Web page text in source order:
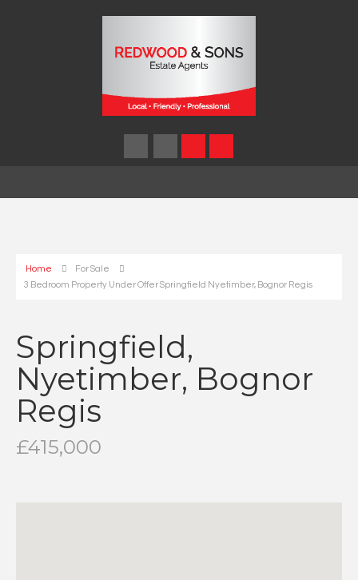
Home
For Sale
3 Bedroom Property Under Offer Springfield Nyetimber, Bognor Regis
Springfield,
Nyetimber, Bognor
Regis
£415,000